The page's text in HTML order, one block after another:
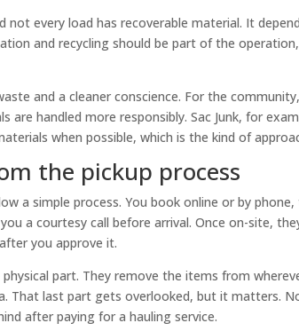
not every load has recoverable material. It
and recycling should be part of the
and a cleaner conscience. For the
are handled more responsibly. Sac Junk, for
when possible, which is the kind of
the pickup process
a simple process. You book online or by
a courtesy call before arrival. Once on-site,
you approve it.
part. They remove the items from
That last part gets overlooked, but it matters.
after paying for a hauling service.